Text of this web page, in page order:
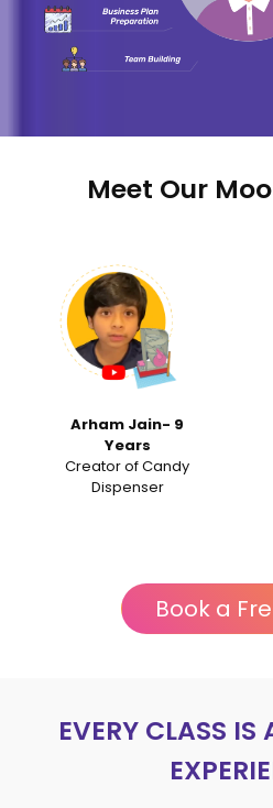
Meet Our
Shorya
Malhotra-20
Years
Book a
EVERY CLASS IS